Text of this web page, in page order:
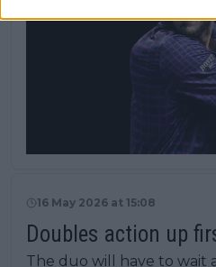
16 May 2026 at 15:08
Doubles action up
The duo will have to wait